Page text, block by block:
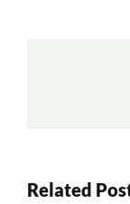
Related